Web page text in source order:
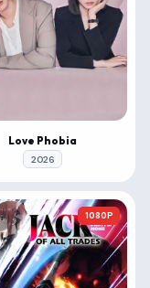
Love Phobia
2026
1080P